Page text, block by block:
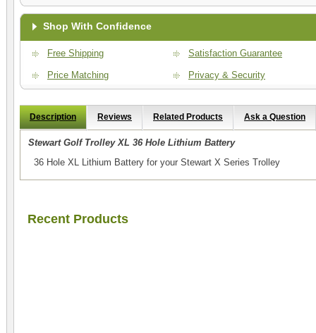
Shop With Confidence
Free Shipping
Price Matching
Satisfaction Guarantee
Privacy & Security
Description Reviews Related Products Ask a Question
Stewart Golf Trolley XL 36 Hole Lithium Battery
36 Hole XL Lithium Battery for your Stewart X Series Trolley
Recent Products